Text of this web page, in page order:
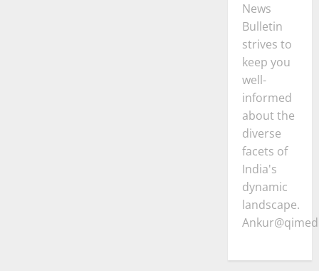
News
Bulletin
strives to
keep you
well-
informed
about the
diverse
facets of
India's
dynamic
landscape.